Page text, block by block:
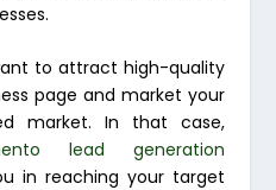
to attract high-quality
page and market your
market. In that case,
lead generation
in reaching your target